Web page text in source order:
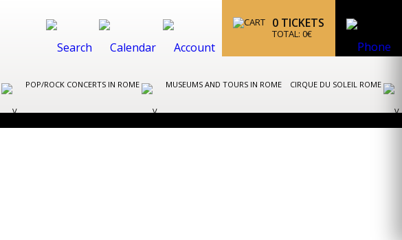
0 TICKETS
TOTAL: 0€
POP/ROCK CONCERTS IN ROME MUSEUMS AND TOURS IN ROME CIRQUE DU SOLEIL ROME